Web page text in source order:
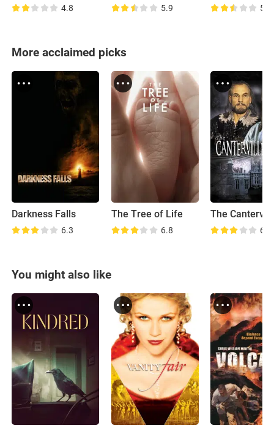
4.8 5.9 5.0
More acclaimed picks
Darkness Falls
6.3
The Tree of Life
6.8 6.2
You might also like